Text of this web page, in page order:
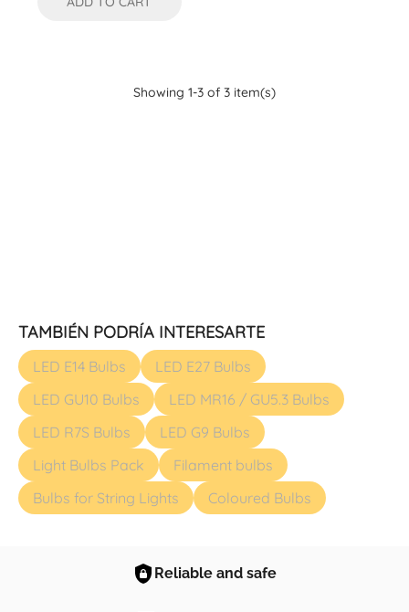
Showing 1-3 of 3 item(s)
TAMBIÉN PODRÍA INTERESARTE
LED E14 Bulbs
LED E27 Bulbs
LED GU10 Bulbs
LED MR16 / GU5.3 Bulbs
LED R7S Bulbs
LED G9 Bulbs
Light Bulbs Pack
Filament bulbs
Bulbs for String Lights
Coloured Bulbs
Reliable and safe